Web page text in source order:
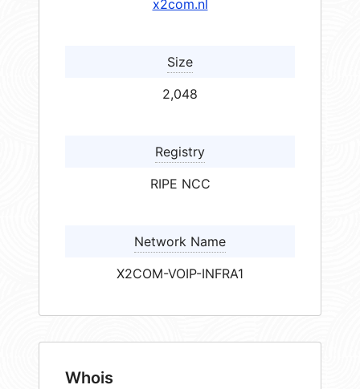
x2com.nl
Size
2,048
Registry
RIPE NCC
Network Name
X2COM-VOIP-INFRA1
Whois